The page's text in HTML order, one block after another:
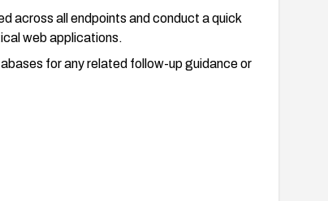
across all endpoints and conduct a quick
web applications.
for any related follow-up guidance or